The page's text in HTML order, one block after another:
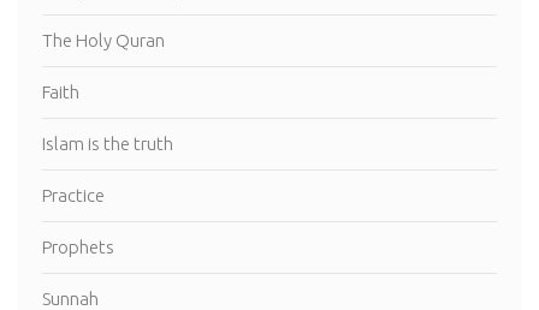
The Holy Quran
Faith
Islam is the truth
Practice
Prophets
Sunnah